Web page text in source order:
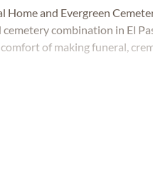
Home and Evergreen
combination in El
of making funeral,